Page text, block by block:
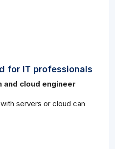
for IT professionals
and cloud engineer
servers or cloud can